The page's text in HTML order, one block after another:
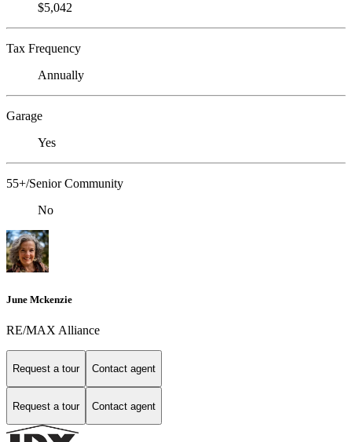
$5,042
Tax Frequency
Annually
Garage
Yes
55+/Senior Community
No
June Mckenzie
RE/MAX Alliance
Request a tour Contact agent
Request a tour Contact agent